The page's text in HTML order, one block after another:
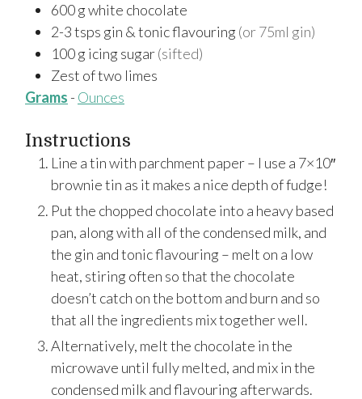
600gwhite chocolate
2-3tsps gin & tonic flavouring (or 75ml gin)
100g icing sugar(sifted)
Zest oftwo limes
Grams - Ounces
Instructions
Line a tin with parchment paper – I use a 7×10″
brownie tin as it makes a nice depth of fudge!
Put the chopped chocolate into a heavy based
pan, along with all of the condensed milk, and
the gin and tonic flavouring – melt on a low
heat, stiring often so that the chocolate
doesn’t catch on the bottom and burn and so
that all the ingredients mix together well.
Alternatively, melt the chocolate in the
microwave until fully melted, and mix in the
condensed milk and flavouring afterwards.